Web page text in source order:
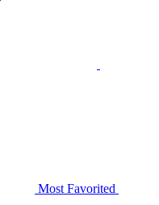
Most Favorited